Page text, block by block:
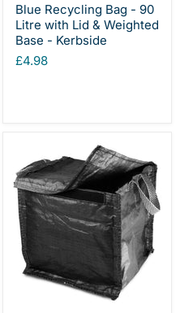
Blue Recycling Bag - 90
Litre with Lid & Weighted
Base - Kerbside
£4.98